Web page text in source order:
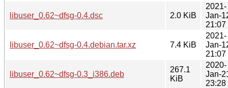
libuser_0.62~dfsg-0.4.dsc 2.0 KiB
2021-
Jan-
21:07
libuser_0.62~dfsg-0.4.debian.tar.xz 7.4 KiB
2021-
Jan-
21:07
libuser_0.62~dfsg-0.3_i386.deb
267.1
KiB
2020-
Jan-
23:28